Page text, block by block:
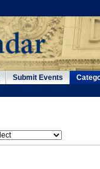
Submit Events